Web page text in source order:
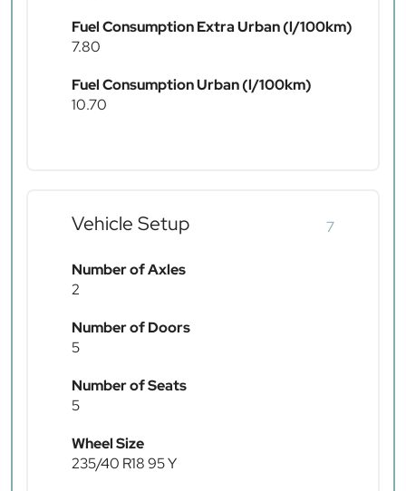
Fuel Consumption Extra Urban (l/100km)
7.80
Fuel Consumption Urban (l/100km)
10.70
Vehicle Setup 7
Number of Axles
2
Number of Doors
5
Number of Seats
5
Wheel Size
235/40 R18 95 Y